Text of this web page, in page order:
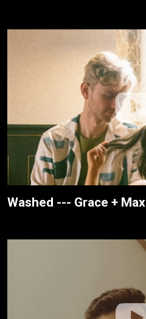
Washed --- Grace + Max